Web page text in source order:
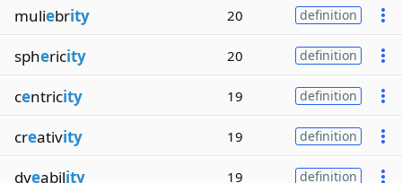
muliebrity 20 definition
sphericity 20 definition
centricity 19 definition
creativity 19 definition
dyeability 19 definition